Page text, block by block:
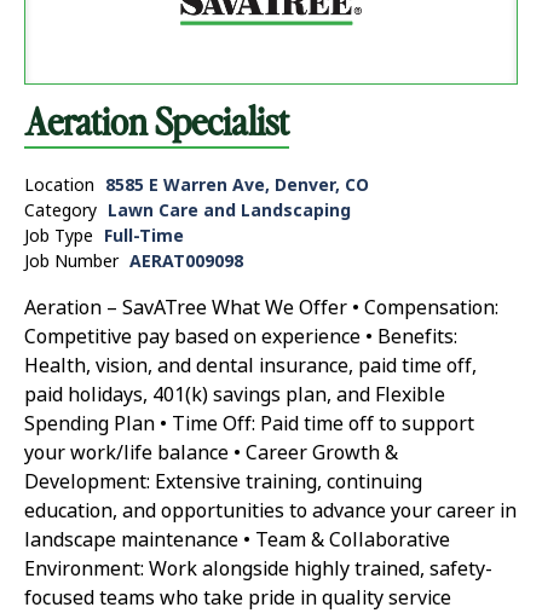
Aeration Specialist
Location 8585 E Warren Ave, Denver, CO
Category Lawn Care and Landscaping
Job Type Full-Time
Job Number AERAT009098
Aeration – SavATree What We Offer • Compensation:
Competitive pay based on experience • Benefits:
Health, vision, and dental insurance, paid time off,
paid holidays, 401(k) savings plan, and Flexible
Spending Plan • Time Off: Paid time off to support
your work/life balance • Career Growth &
Development: Extensive training, continuing
education, and opportunities to advance your career in
landscape maintenance • Team & Collaborative
Environment: Work alongside highly trained, safety-
focused teams who take pride in quality service